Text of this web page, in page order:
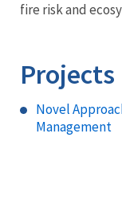
fire risk and
Projects
Novel
Management